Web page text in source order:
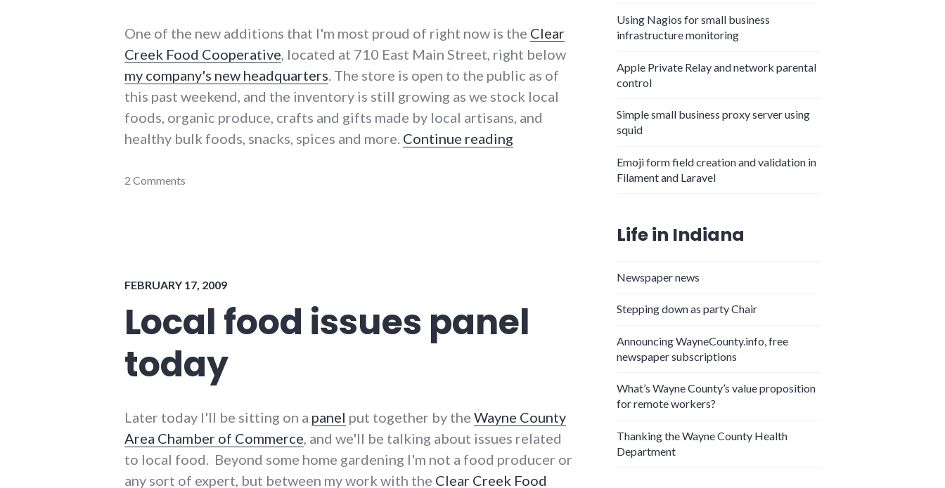
One of the new additions that I'm most proud of right now is the Clear
Creek Food Cooperative, located at 710 East Main Street, right below
my company's new headquarters. The store is open to the public as of
this past weekend, and the inventory is still growing as we stock local
foods, organic produce, crafts and gifts made by local artisans, and
healthy bulk foods, snacks, spices and more. Continue reading "Clear Creek Food Cooperative on Main Street"
adventures,
2 Comments
FEBRUARY 17, 2009
Local food issues panel
today
Later today I'll be sitting on a panel put together by the Wayne County
Area Chamber of Commerce , and we'll be talking about issues related
to local food. Beyond some home gardening I'm not a food producer or
any sort of expert, but between my work with the Clear Creek Food
Using Nagios for small business
infrastructure monitoring
Apple Private Relay and network parental
control
Simple small business proxy server using
squid
Emoji form field creation and validation in
Filament and Laravel
Life in Indiana
Newspaper news
Stepping down as party Chair
Announcing WayneCounty.info, free
newspaper subscriptions
What’s Wayne County’s value proposition
for remote workers?
Thanking the Wayne County Health
Department